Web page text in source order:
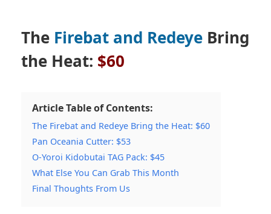
The Firebat and Redeye Bring
the Heat: $60
Article Table of Contents:
The Firebat and Redeye Bring the Heat: $60
Pan Oceania Cutter: $53
O-Yoroi Kidobutai TAG Pack: $45
What Else You Can Grab This Month
Final Thoughts From Us